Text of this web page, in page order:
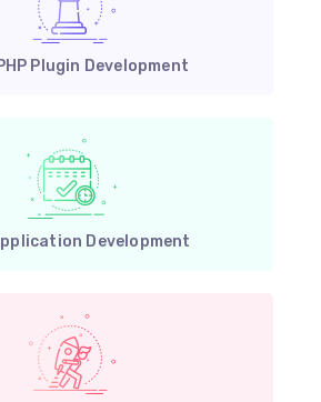
Plugin Development
Development